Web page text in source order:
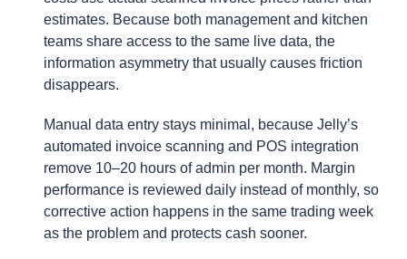
estimates. Because both management and kitchen
teams share access to the same live data, the
information asymmetry that usually causes friction
disappears.
Manual data entry stays minimal, because Jelly’s
automated invoice scanning and POS integration
remove 10–20 hours of admin per month. Margin
performance is reviewed daily instead of monthly, so
corrective action happens in the same trading week
as the problem and protects cash sooner.